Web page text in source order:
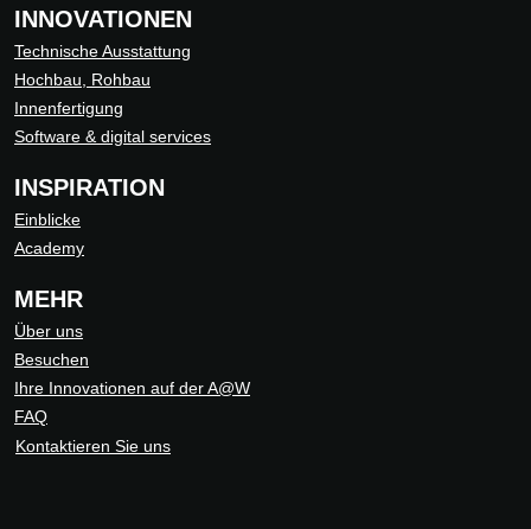
INNOVATIONEN
Technische Ausstattung
Hochbau, Rohbau
Innenfertigung
Software & digital services
INSPIRATION
Einblicke
Academy
MEHR
Über uns
Besuchen
Ihre Innovationen auf der A@W
FAQ
Kontaktieren Sie uns